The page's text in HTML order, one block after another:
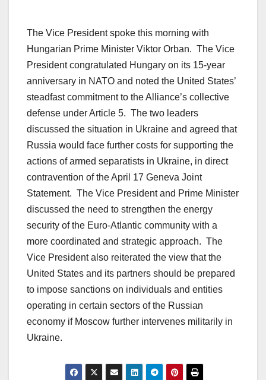
The Vice President spoke this morning with
Hungarian Prime Minister Viktor Orban. The Vice
President congratulated Hungary on its 15-year
anniversary in NATO and noted the United States’
steadfast commitment to the Alliance’s collective
defense under Article 5. The two leaders
discussed the situation in Ukraine and agreed that
Russia would face further costs for supporting the
actions of armed separatists in Ukraine, in direct
contravention of the April 17 Geneva Joint
Statement. The Vice President and Prime Minister
discussed the need to strengthen the energy
security of the Euro-Atlantic community with a
more coordinated and strategic approach. The
Vice President also reiterated the view that the
United States and its partners should be prepared
to impose sanctions on individuals and entities
operating in certain sectors of the Russian
economy if Moscow further intervenes militarily in
Ukraine.